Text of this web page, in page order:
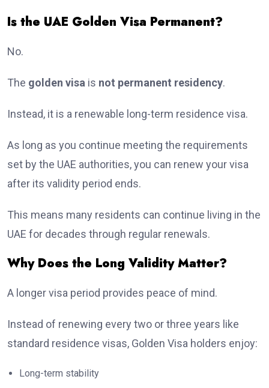
Is the UAE Golden Visa Permanent?
No.
The golden visa is not permanent residency.
Instead, it is a renewable long-term residence visa.
As long as you continue meeting the requirements
set by the UAE authorities, you can renew your visa
after its validity period ends.
This means many residents can continue living in the
UAE for decades through regular renewals.
Why Does the Long Validity Matter?
A longer visa period provides peace of mind.
Instead of renewing every two or three years like
standard residence visas, Golden Visa holders enjoy:
Long-term stability